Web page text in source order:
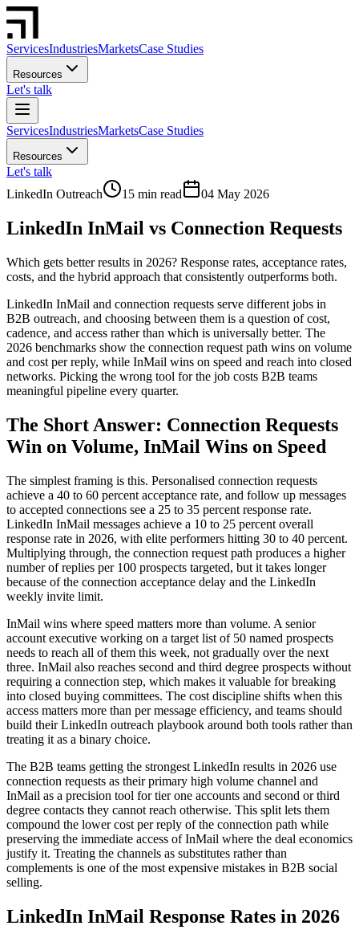
ServicesIndustriesMarketsCase Studies
Resources
Let's talk
ServicesIndustriesMarketsCase Studies
Resources
Let's talk
LinkedIn Outreach
15 min read 04 May 2026
LinkedIn InMail vs Connection Requests
Which gets better results in 2026? Response rates, acceptance rates,
costs, and the hybrid approach that consistently outperforms both.
LinkedIn InMail and connection requests serve different jobs in
B2B outreach, and choosing between them is a question of cost,
cadence, and access rather than which is universally better. The
2026 benchmarks show the connection request path wins on volume
and cost per reply, while InMail wins on speed and reach into closed
networks. Picking the wrong tool for the job costs B2B teams
meaningful pipeline every quarter.
The Short Answer: Connection Requests
Win on Volume, InMail Wins on Speed
The simplest framing is this. Personalised connection requests
achieve a 40 to 60 percent acceptance rate, and follow up messages
to accepted connections see a 25 to 35 percent response rate.
LinkedIn InMail messages achieve a 10 to 25 percent overall
response rate in 2026, with elite performers hitting 30 to 40 percent.
Multiplying through, the connection request path produces a higher
number of replies per 100 prospects targeted, but it takes longer
because of the connection acceptance delay and the LinkedIn
weekly invite limit.
InMail wins where speed matters more than volume. A senior
account executive working on a target list of 50 named prospects
needs to reach all of them this week, not gradually over the next
three. InMail also reaches second and third degree prospects without
requiring a connection step, which makes it valuable for breaking
into closed buying committees. The cost discipline shifts when this
access matters more than per message efficiency, and teams should
build their LinkedIn outreach playbook around both tools rather than
treating it as a binary choice.
The B2B teams getting the strongest LinkedIn results in 2026 use
connection requests as their primary high volume channel and
InMail as a precision tool for tier one accounts and second or third
degree contacts they cannot reach otherwise. This split lets them
compound the lower cost per reply of the connection path while
preserving the immediate access of InMail where the deal economics
justify it. Treating the channels as substitutes rather than
complements is one of the most expensive mistakes in B2B social
selling.
LinkedIn InMail Response Rates in 2026